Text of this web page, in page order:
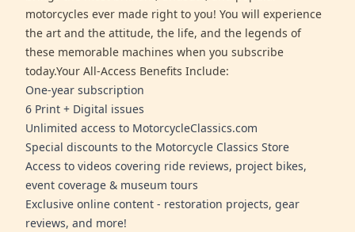
motorcycles ever made right to you! You will experience
the art and the attitude, the life, and the legends of
these memorable machines when you subscribe
today.Your All-Access Benefits Include:
One-year subscription
6 Print + Digital issues
Unlimited access to MotorcycleClassics.com
Special discounts to the Motorcycle Classics Store
Access to videos covering ride reviews, project bikes,
event coverage & museum tours
Exclusive online content - restoration projects, gear
reviews, and more!